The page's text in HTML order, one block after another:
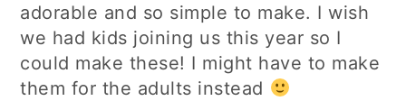
adorable and so simple to make. I wish
we had kids joining us this year so I
could make these! I might have to make
them for the adults instead